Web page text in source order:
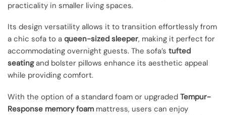
practicality in smaller living spaces.
Its design versatility allows it to transition effortlessly from
a chic sofa to a queen-sized sleeper, making it perfect for
accommodating overnight guests. The sofa’s tufted
seatingand bolster pillows enhance its aesthetic appeal
while providing comfort.
With the option of a standard foam or upgraded Tempur-
Response memory foam mattress, users can enjoy